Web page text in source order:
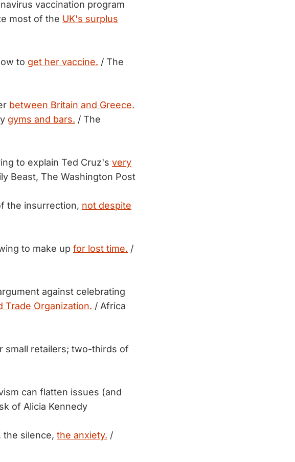
vaccination program
most of the UK's surplus
to get her vaccine. / The
between Britain and Greece.
gyms and bars. / The
to explain Ted Cruz's very
Beast, The Washington Post
the insurrection, not despite
to make up for lost time. /
against celebrating
Trade Organization. / Africa
small retailers; two-thirds of
can flatten issues (and
of Alicia Kennedy
the silence, the anxiety. /